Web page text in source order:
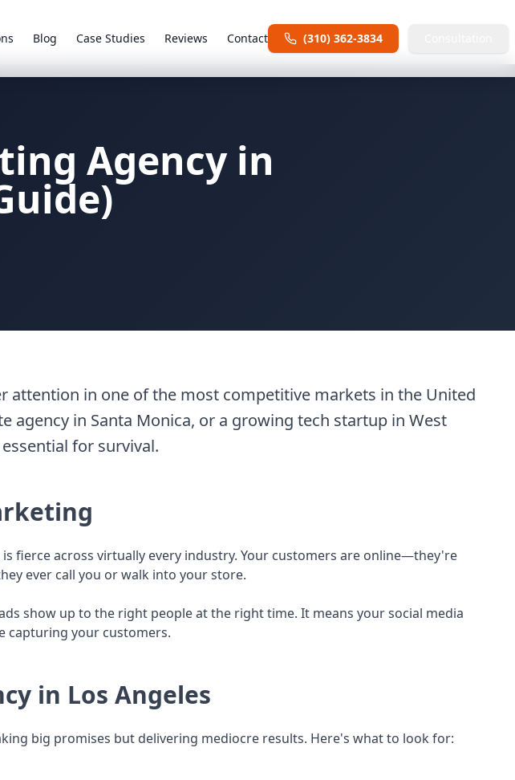
Blog Case Studies Reviews Contact (310) 362-3834
Agency in
attention in one of the most competitive markets in the United
agency in Santa Monica, or a growing tech startup in West
for survival.
fierce across virtually every industry. Your customers are online—they're
ever call you or walk into your store.
show up to the right people at the right time. It means your social media
capturing your customers.
in Los Angeles
big promises but delivering mediocre results. Here's what to look for: